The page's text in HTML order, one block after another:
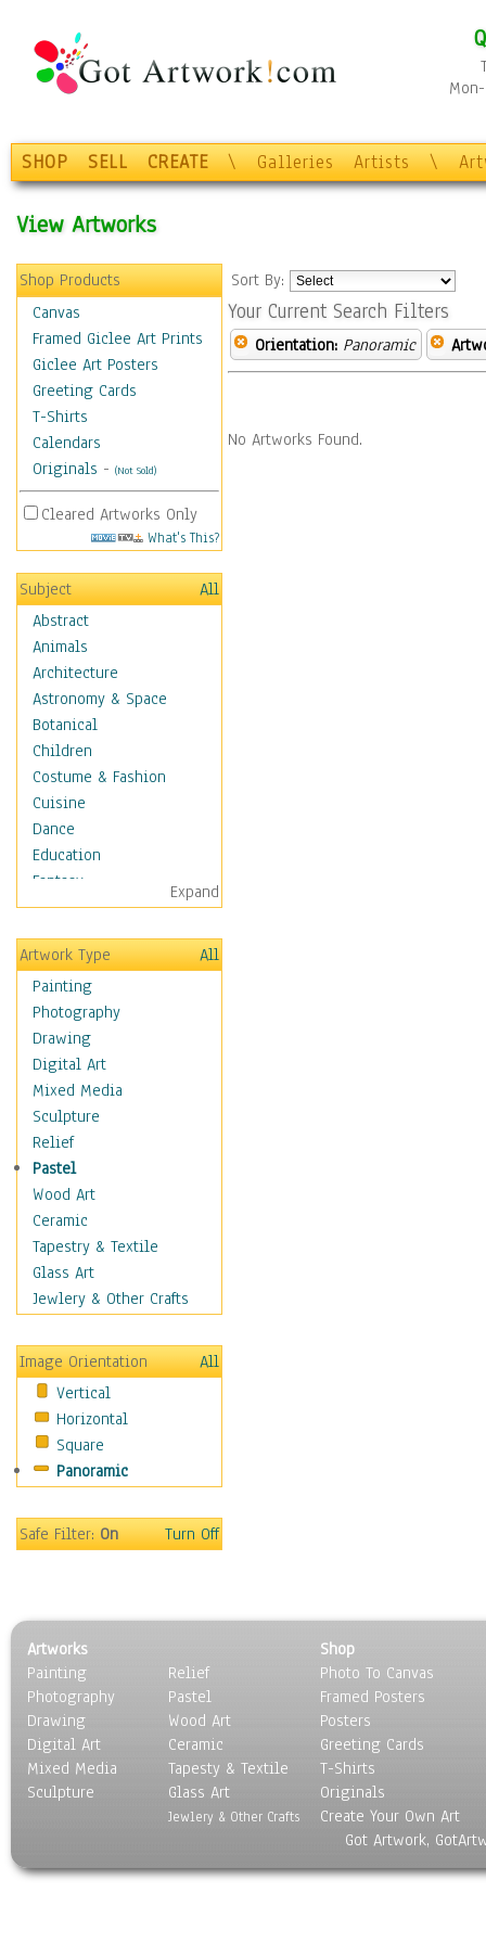
SHOP SELL CREATE \ Galleries Artists \
View Artworks
Shop Products
Canvas
Framed Giclee Art Prints
Giclee Art Posters
Greeting Cards
T-Shirts
Calendars
Originals - (Not Sold)
Cleared Artworks Only
What's This?
Subject
All
Abstract
Animals
Architecture
Astronomy & Space
Botanical
Children
Costume & Fashion
Cuisine
Dance
Education
Fantasy
Figurative
Hobbies
Aerobics &
Bodybuilding
Astrology
Billiards
Crafts
Gambling
Games
Hunting
Playing Golf
Sailing
Video Games
Holidays
Home & Hearth
Maps
Motivational
Movies
Music
People
Places
Religion & Spirituality
Seasons
Transportation
World Culture
Expand
Artwork Type
All
Painting
Photography
Drawing
Digital Art
Mixed Media
Sculpture
Relief
Pastel
Wood Art
Ceramic
Tapestry & Textile
Glass Art
Jewlery & Other Crafts
Image Orientation
All
Vertical
Horizontal
Square
Panoramic
Safe Filter:On Turn Off
Sort By:
Your Current Search Filters
Orientation: Panoramic
No Artworks Found.
Artworks
Painting
Photography
Drawing
Digital Art
Mixed Media
Sculpture
Relief
Pastel
Wood Art
Ceramic
Tapesty & Textile
Glass Art
Jewlery & Other Crafts
Shop
Photo To Canvas
Framed Posters
Posters
Greeting Cards
T-Shirts
Originals
Create Your Own Art
Got Artwork,